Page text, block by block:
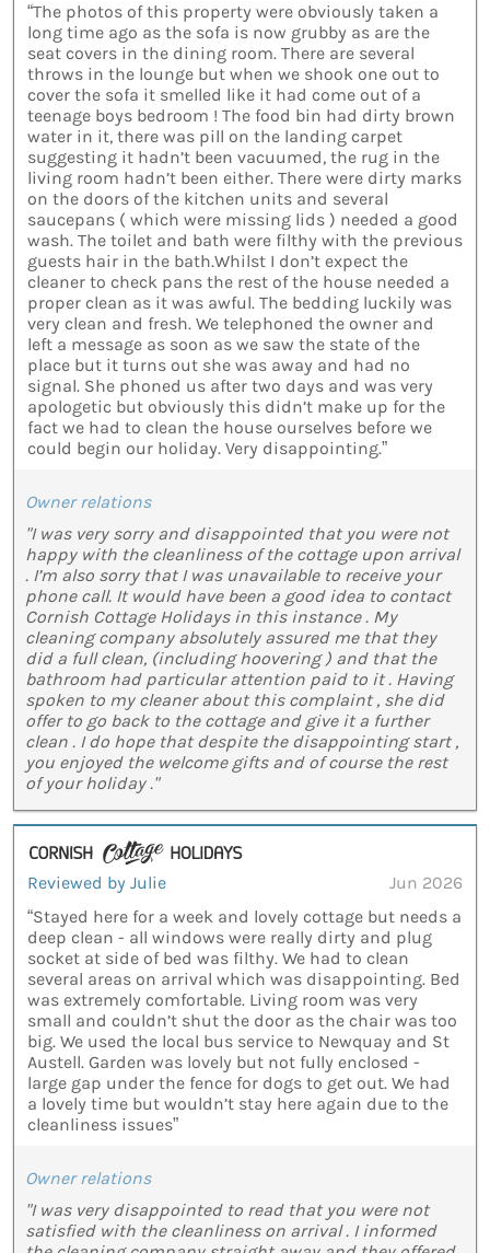
“The photos of this property were obviously taken a
long time ago as the sofa is now grubby as are the
seat covers in the dining room. There are several
throws in the lounge but when we shook one out to
cover the sofa it smelled like it had come out of a
teenage boys bedroom ! The food bin had dirty brown
water in it, there was pill on the landing carpet
suggesting it hadn’t been vacuumed, the rug in the
living room hadn’t been either. There were dirty marks
on the doors of the kitchen units and several
saucepans ( which were missing lids ) needed a good
wash. The toilet and bath were filthy with the previous
guests hair in the bath.Whilst I don’t expect the
cleaner to check pans the rest of the house needed a
proper clean as it was awful. The bedding luckily was
very clean and fresh. We telephoned the owner and
left a message as soon as we saw the state of the
place but it turns out she was away and had no
signal. She phoned us after two days and was very
apologetic but obviously this didn’t make up for the
fact we had to clean the house ourselves before we
could begin our holiday. Very disappointing.”
Owner relations
"I was very sorry and disappointed that you were not
happy with the cleanliness of the cottage upon arrival
. I’m also sorry that I was unavailable to receive your
phone call. It would have been a good idea to contact
Cornish Cottage Holidays in this instance . My
cleaning company absolutely assured me that they
did a full clean, (including hoovering ) and that the
bathroom had particular attention paid to it . Having
spoken to my cleaner about this complaint , she did
offer to go back to the cottage and give it a further
clean . I do hope that despite the disappointing start ,
you enjoyed the welcome gifts and of course the rest
of your holiday ."
Reviewed by Julie
Jun 2026
“Stayed here for a week and lovely cottage but needs a
deep clean - all windows were really dirty and plug
socket at side of bed was filthy. We had to clean
several areas on arrival which was disappointing. Bed
was extremely comfortable. Living room was very
small and couldn’t shut the door as the chair was too
big. We used the local bus service to Newquay and St
Austell. Garden was lovely but not fully enclosed -
large gap under the fence for dogs to get out. We had
a lovely time but wouldn’t stay here again due to the
cleanliness issues”
Owner relations
"I was very disappointed to read that you were not
satisfied with the cleanliness on arrival . I informed